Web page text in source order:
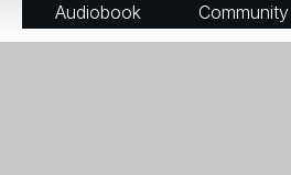
Audiobook
Community